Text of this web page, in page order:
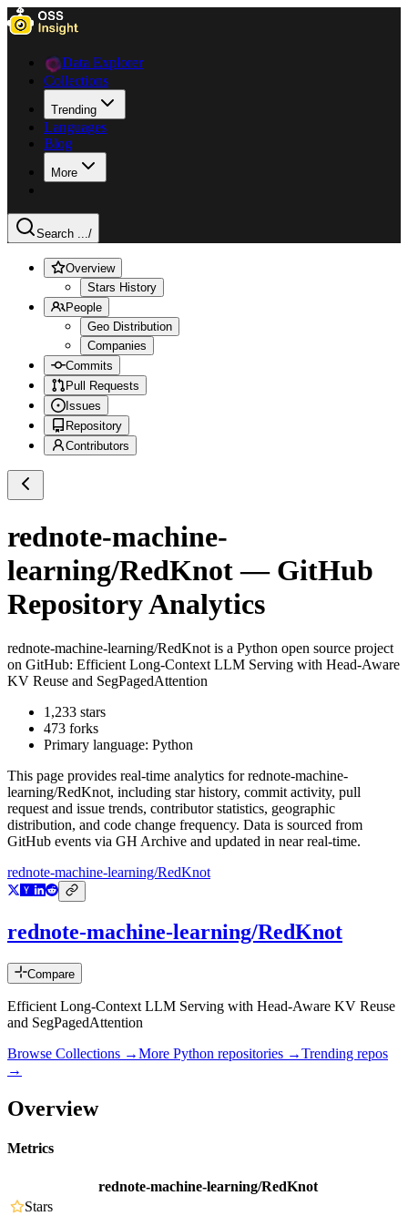
Data Explorer
Collections
Trending
Languages
Blog
More
Search .../
Overview
Stars History
People
Geo Distribution
Companies
Commits
Pull Requests
Issues
Repository
Contributors
rednote-machine-
learning/RedKnot— GitHub
Repository Analytics
rednote-machine-learning/RedKnot is a Python open source project
on GitHub: Efficient Long-Context LLM Serving with Head-Aware
KV Reuse and SegPagedAttention
1,233 stars
473 forks
Primary language: Python
This page provides real-time analytics forrednote-machine-
learning/RedKnot, including star history, commit activity, pull
request and issue trends, contributor statistics, geographic
distribution, and code change frequency. Data is sourced from
GitHub events via GH Archive and updated in near real-time.
rednote-machine-learning/RedKnot
rednote-machine-learning/RedKnot
Compare
Efficient Long-Context LLM Serving with Head-Aware KV Reuse
and SegPagedAttention
Browse Collections →More Python repositories →Trending repos
→
Overview
Metrics
rednote-machine-learning/RedKnot
Stars